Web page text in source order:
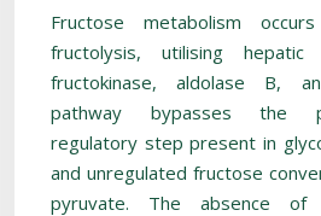
Fructose metabolism
fructolysis, utilising hepatic
fructokinase, aldolase B,
pathway bypasses the
regulatory step present in
and unregulated fructose
pyruvate. The absence of